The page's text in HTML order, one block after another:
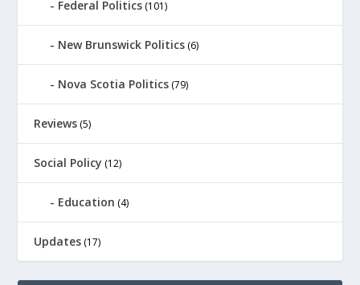
Federal Politics (101)
New Brunswick Politics (6)
Nova Scotia Politics (79)
Reviews (5)
Social Policy (12)
Education (4)
Updates (17)